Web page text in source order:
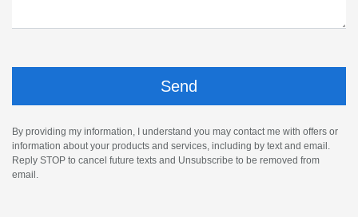
By providing my information, I understand you may contact me with offers or
information about your products and services, including by text and email.
Reply STOP to cancel future texts and Unsubscribe to be removed from
email.